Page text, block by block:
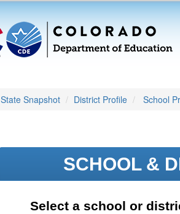
State Snapshot District Profile School
SCHOOL &
Select a school or